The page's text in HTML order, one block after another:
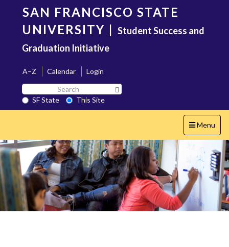
content
SAN FRANCISCO STATE
UNIVERSITY | Student Success and
Graduation Initiative
A–Z Calendar
Login
Search
SF
State
SF State
This Site
Toggle
navigation
Menu